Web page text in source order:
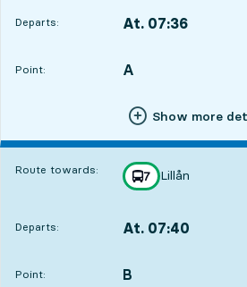
Departs: At. 07:36
Point:
POINT, A
,
Show more
Route towards: line
7
towards
Lillån
,
Departs: At. 07:40
Point:
POINT, B
,